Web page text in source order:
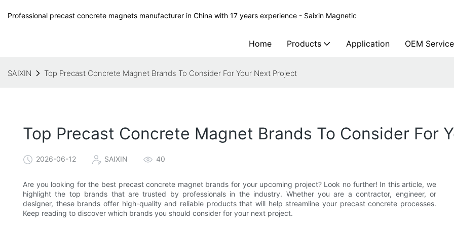
Professional precast concrete magnets manufacturer in China with 17 years experience - Saixin Magnetic
Home Products Application OEM
SAIXIN Top Precast Concrete Magnet Brands To Consider For Your Next Project
Top Precast Concrete Magnet Brands To Consider For
2026-06-12 SAIXIN 40
Are you looking for the best precast concrete magnet brands for your upcoming project? Look no further! In this article, we
highlight the top brands that are trusted by professionals in the industry. Whether you are a contractor, engineer, or
designer, these brands offer high-quality and reliable products that will help streamline your precast concrete processes.
Keep reading to discover which brands you should consider for your next project.